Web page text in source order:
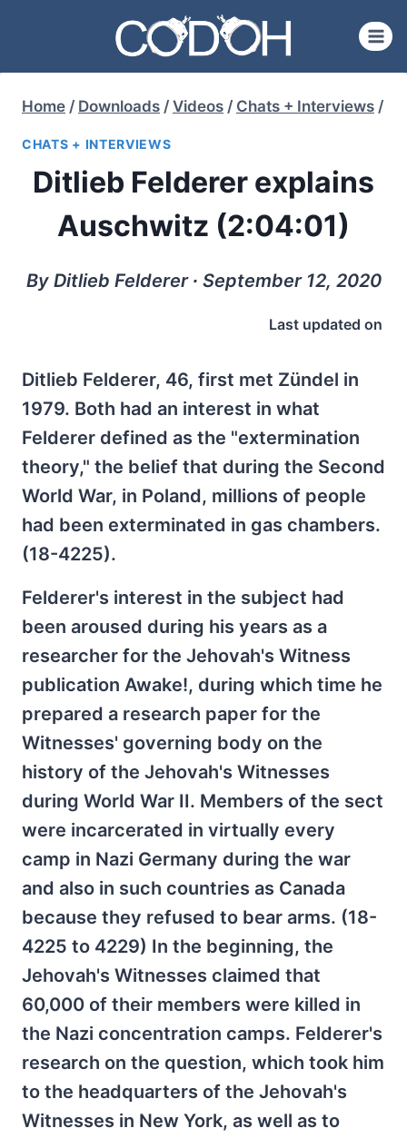
content
Home / Downloads / Videos / Chats + Interviews /
CHATS + INTERVIEWS
Ditlieb Felderer explains
Auschwitz (2:04:01)
By Ditlieb Felderer ∙ September 12, 2020
Last updated on
Ditlieb Felderer, 46, first met Zündel in
1979. Both had an interest in what
Felderer defined as the "extermination
theory," the belief that during the Second
World War, in Poland, millions of people
had been exterminated in gas chambers.
(18-4225).
Felderer's interest in the subject had
been aroused during his years as a
researcher for the Jehovah's Witness
publication Awake!, during which time he
prepared a research paper for the
Witnesses' governing body on the
history of the Jehovah's Witnesses
during World War II. Members of the sect
were incarcerated in virtually every
camp in Nazi Germany during the war
and also in such countries as Canada
because they refused to bear arms. (18-
4225 to 4229) In the beginning, the
Jehovah's Witnesses claimed that
60,000 of their members were killed in
the Nazi concentration camps. Felderer's
research on the question, which took him
to the headquarters of the Jehovah's
Witnesses in New York, as well as to